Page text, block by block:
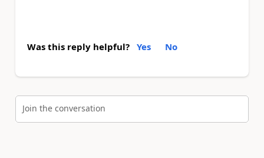
Was this reply helpful? Yes No
Join the conversation